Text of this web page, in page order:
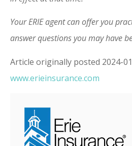
Your ERIE agent can offer you
answer questions you may have
Article originally posted 2024-
www.erieinsurance.com